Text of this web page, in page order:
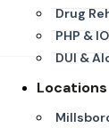
Drug
PHP &
DUI &
Locations